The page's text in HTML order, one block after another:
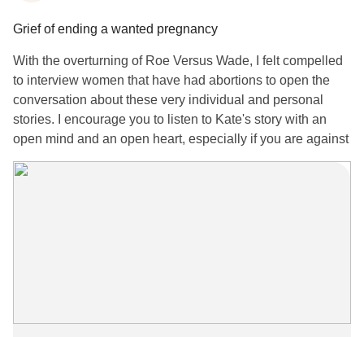
Grief of ending a wanted pregnancy
With the overturning of Roe Versus Wade, I felt compelled
to interview women that have had abortions to open the
conversation about these very individual and personal
stories. I encourage you to listen to Kate's story with an
open mind and an open heart, especially if you are against
abortion.